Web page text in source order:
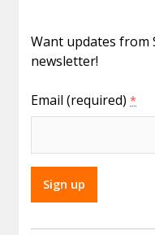
Want updates from
newsletter!
Email (required)*
Constant